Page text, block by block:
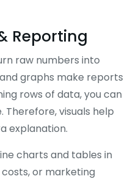
Reporting
raw numbers into
graphs make reports
rows of data, you can
visuals help
explanation.
charts and tables in
or marketing